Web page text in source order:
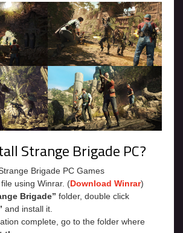
Strange Brigade PC?
Brigade PC Games
using Winrar. (Download Winrar)
Brigade” folder, double click
and install it.
complete, go to the folder where